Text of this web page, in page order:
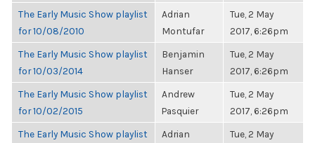
The Early Music Show playlist
for 10/08/2010
Adrian
Montufar
Tue, 2 May
2017, 6:26pm
The Early Music Show playlist
for 10/03/2014
Benjamin
Hanser
Tue, 2 May
2017, 6:26pm
The Early Music Show playlist
for 10/02/2015
Andrew
Pasquier
Tue, 2 May
2017, 6:26pm
The Early Music Show playlist
Adrian
Tue, 2 May